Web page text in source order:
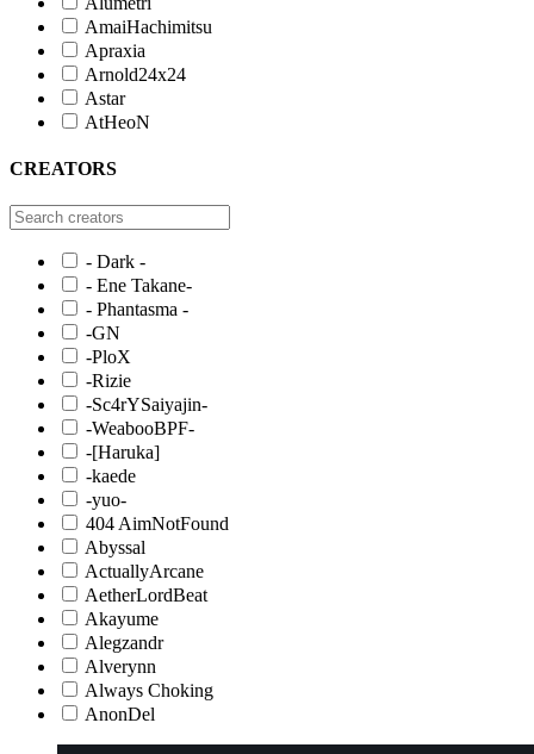
AmaiHachimitsu
Apraxia
Arnold24x24
Astar
AtHeoN
CREATORS
- Dark -
- Ene Takane-
- Phantasma -
-GN
-PloX
-Rizie
-Sc4rYSaiyajin-
-WeabooBPF-
-[Haruka]
-kaede
-yuo-
404 AimNotFound
Abyssal
ActuallyArcane
AetherLordBeat
Akayume
Alegzandr
Alverynn
Always Choking
AnonDel